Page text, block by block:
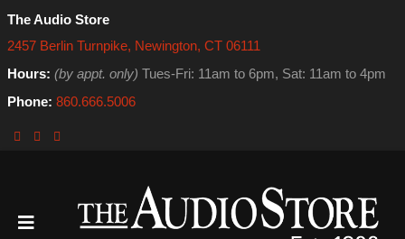
The Audio Store
2457 Berlin Turnpike, Newington, CT 06111
Hours: (by appt. only) Tues-Fri: 11am to 6pm, Sat: 11am to 4pm
Phone: 860.666.5006